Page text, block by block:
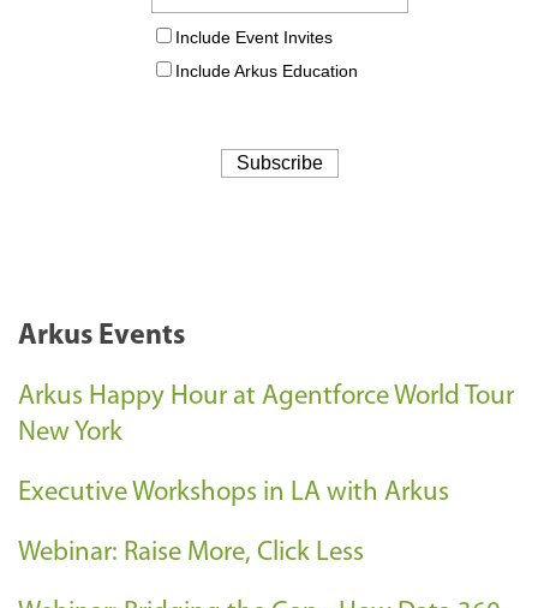
Arkus Events
Arkus Happy Hour at Agentforce World Tour
New York
Executive Workshops in LA with Arkus
Webinar: Raise More, Click Less